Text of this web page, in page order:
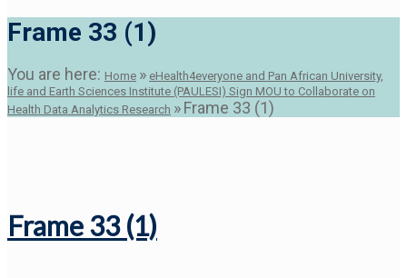
Frame 33 (1)
You are here: Home » eHealth4everyone and Pan African University,
life and Earth Sciences Institute (PAULESI) Sign MOU to Collaborate on
Health Data Analytics Research »Frame 33 (1)
Frame 33 (1)